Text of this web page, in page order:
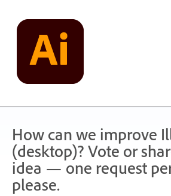
content
How can we improve
(desktop)? Vote or
idea — one request
please.